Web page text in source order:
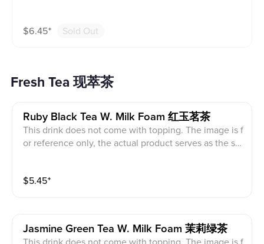
$6.45⁺ Sold Out
Fresh Tea 现萃茶
Ruby Black Tea W. Milk Foam 红玉茗茶
This drink does not come with topping. The image is f
or reference only, the actual product serves as the sta
$5.45⁺
Jasmine Green Tea W. Milk Foam 茉莉绿茶